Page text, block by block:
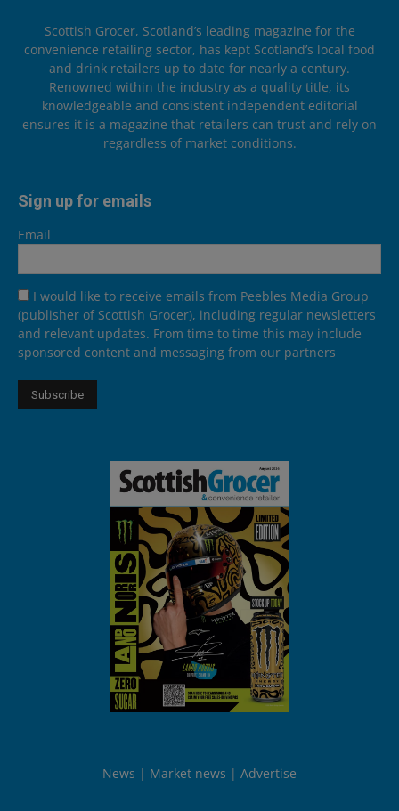
Scottish Grocer, Scotland’s leading magazine for the
convenience retailing sector, has kept Scotland’s local food
and drink retailers up to date for nearly a century.
Renowned within the industry as a quality title, its
knowledgeable and consistent independent editorial
ensures it is a magazine that retailers can trust and rely on
regardless of market conditions.
Sign up for emails
Email
I would like to receive emails from Peebles Media Group
(publisher of Scottish Grocer), including regular newsletters
and relevant updates. From time to time this may include
sponsored content and messaging from our partners
News Market news Advertise